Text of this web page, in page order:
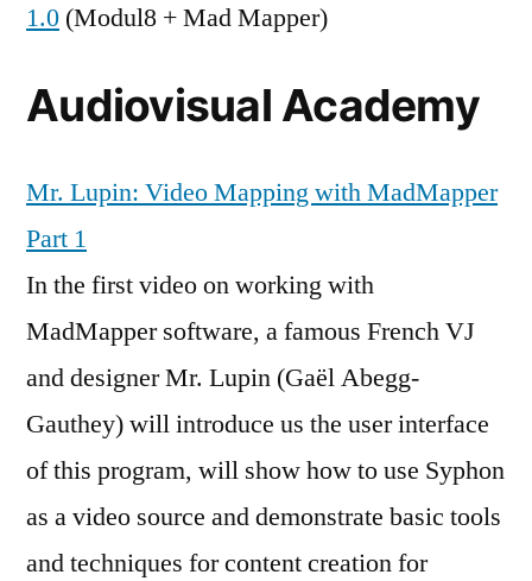
1.0 (Modul8 + Mad Mapper)
Audiovisual Academy
Mr. Lupin: Video Mapping with MadMapper
Part 1
In the first video on working with
MadMapper software, a famous French VJ
and designer Mr. Lupin (Gaël Abegg-
Gauthey) will introduce us the user interface
of this program, will show how to use Syphon
as a video source and demonstrate basic tools
and techniques for content creation for